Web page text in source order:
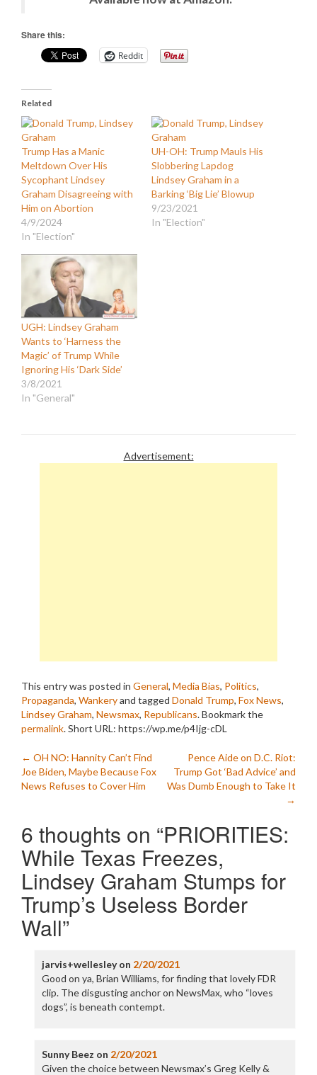
Share this:
Reddit
Related
Trump Has a Manic
Meltdown Over His
Sycophant Lindsey
Graham Disagreeing with
Him on Abortion
4/9/2024
In "Election"
UH-OH: Trump Mauls His
Slobbering Lapdog
Lindsey Graham in a
Barking ‘Big Lie’ Blowup
9/23/2021
In "Election"
UGH: Lindsey Graham
Wants to ‘Harness the
Magic’ of Trump While
Ignoring His ‘Dark Side’
3/8/2021
In "General"
Advertisement:
This entry was posted in General, Media Bias, Politics,
Propaganda, Wankeryand tagged Donald Trump, Fox News,
Lindsey Graham, Newsmax, Republicans. Bookmark the
permalink.Short URL: https://wp.me/p4Ijg-cDL
Post
navigation
← OH NO: Hannity Can’t Find
Joe Biden, Maybe Because Fox
News Refuses to Cover Him
Pence Aide on D.C. Riot:
Trump Got ‘Bad Advice’ and
Was Dumb Enough to Take It
→
6 thoughts on “PRIORITIES:
While Texas Freezes,
Lindsey Graham Stumps for
Trump’s Useless Border
Wall”
jarvis+wellesleyon 2/20/2021
Good on ya, Brian Williams, for finding that lovely FDR
clip. The disgusting anchor on NewsMax, who “loves
dogs”, is beneath contempt.
Sunny Beez on 2/20/2021
Given the choice between Newsmax’s Greg Kelly &